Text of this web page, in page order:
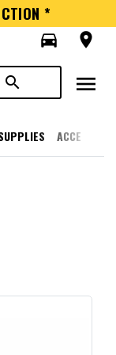
*
directions_car
room
search menu